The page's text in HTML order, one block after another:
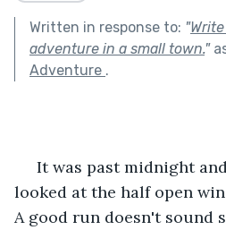
Written in response to: "
adventure in a small town."
Adventure .
It was past midnight
looked at the half open
A good run doesn't sound